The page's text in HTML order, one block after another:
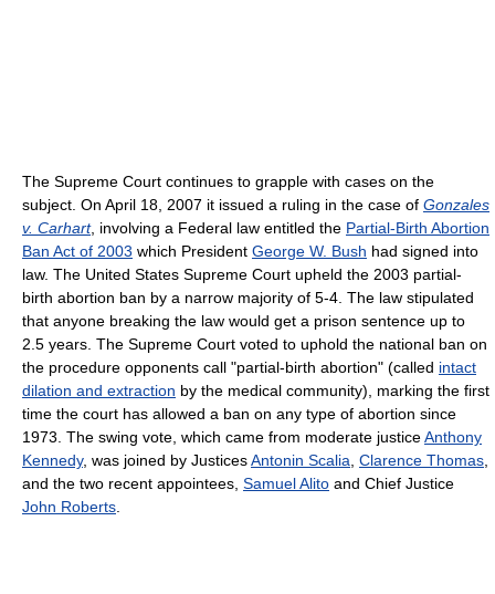
The Supreme Court continues to grapple with cases on the
subject. On April 18, 2007 it issued a ruling in the case of Gonzales
v. Carhart, involving a Federal law entitled the Partial-Birth Abortion
Ban Act of 2003 which President George W. Bush had signed into
law. The United States Supreme Court upheld the 2003 partial-
birth abortion ban by a narrow majority of 5-4. The law stipulated
that anyone breaking the law would get a prison sentence up to
2.5 years. The Supreme Court voted to uphold the national ban on
the procedure opponents call "partial-birth abortion" (called intact
dilation and extraction by the medical community), marking the first
time the court has allowed a ban on any type of abortion since
1973. The swing vote, which came from moderate justiceAnthony
Kennedy, was joined by JusticesAntonin Scalia Clarence Thomas
and the two recent appointees, Samuel Alito and Chief Justice
John Roberts